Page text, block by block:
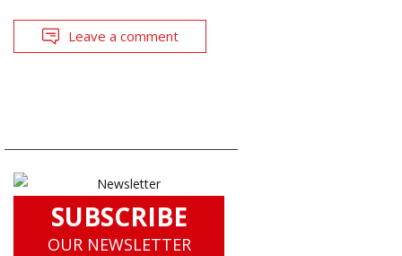
Leave a comment
SUBSCRIBE
OUR NEWSLETTER